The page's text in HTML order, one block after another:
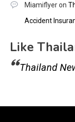
Miamiflyeron
Accident
Like
Thailand